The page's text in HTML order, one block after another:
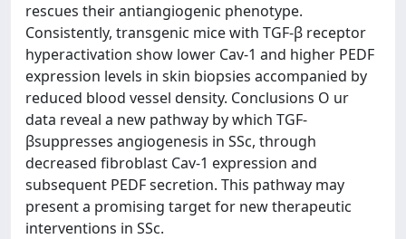
rescues their antiangiogenic phenotype.
Consistently, transgenic mice with TGF-β receptor
hyperactivation show lower Cav-1 and higher PEDF
expression levels in skin biopsies accompanied by
reduced blood vessel density. Conclusions O ur
data reveal a new pathway by which TGF-
βsuppresses angiogenesis in SSc, through
decreased fibroblast Cav-1 expression and
subsequent PEDF secretion. This pathway may
present a promising target for new therapeutic
interventions in SSc.